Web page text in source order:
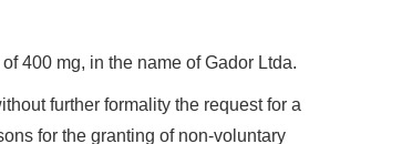
400 mg, in the name of Gador Ltda.
further formality the request for a
for the granting of non-voluntary